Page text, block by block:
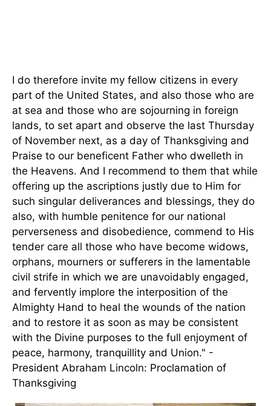
I do therefore invite my fellow citizens in every
part of the United States, and also those who are
at sea and those who are sojourning in foreign
lands, to set apart and observe the last Thursday
of November next, as a day of Thanksgiving and
Praise to our beneficent Father who dwelleth in
the Heavens. And I recommend to them that while
offering up the ascriptions justly due to Him for
such singular deliverances and blessings, they do
also, with humble penitence for our national
perverseness and disobedience, commend to His
tender care all those who have become widows,
orphans, mourners or sufferers in the lamentable
civil strife in which we are unavoidably engaged,
and fervently implore the interposition of the
Almighty Hand to heal the wounds of the nation
and to restore it as soon as may be consistent
with the Divine purposes to the full enjoyment of
peace, harmony, tranquillity and Union." -
President Abraham Lincoln: Proclamation of
Thanksgiving